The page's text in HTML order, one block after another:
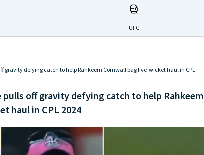
UFC
gravity defying catch to help Rahkeem Cornwall bag five-wicket haul in CPL
pulls off gravity defying catch to help Rahkeem
haul in CPL 2024